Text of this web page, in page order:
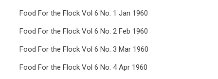
Food For the Flock Vol 6 No. 1 Jan 1960
Food For the Flock Vol 6 No. 2 Feb 1960
Food For the Flock Vol 6 No. 3 Mar 1960
Food For the Flock Vol 6 No. 4 Apr 1960